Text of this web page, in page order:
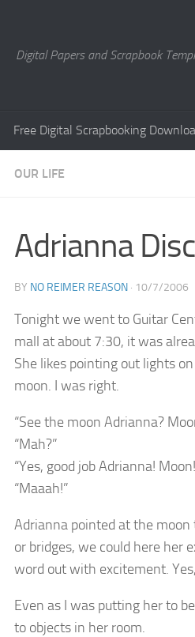
Digital Papers and Scrapbook
Free Digital Scrapbooking
OUR LIFE
Adrianna
BY NO REIMER REASON · 10/7/2006
Tonight we went to Guitar
mall at about 7:30, it was
She likes pointing out lights
moon. I was right.
“See the moon Adrianna?
“Mah?”
“Yes, good job Adrianna!
“Maaah!”
Adrianna pointed at the
or bridges, we could here her
word out with excitement.
Even as I was putting her to
to objects in her room.